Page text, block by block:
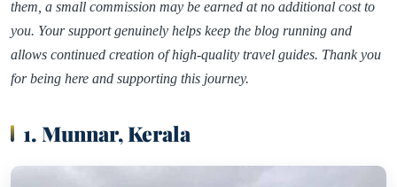
them, a small commission may be earned at no additional cost to
you. Your support genuinely helps keep the blog running and
allows continued creation of high-quality travel guides. Thank you
for being here and supporting this journey.
1. Munnar, Kerala